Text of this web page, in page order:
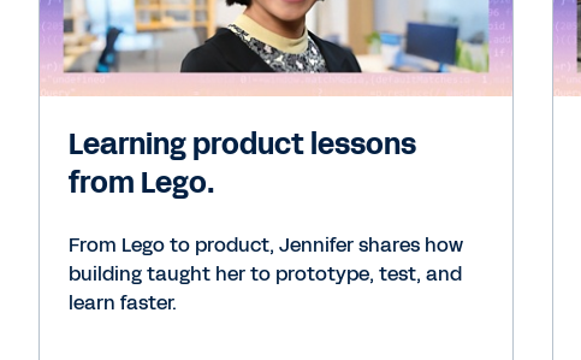
Learning product lessons
from Lego.
From Lego to product, Jennifer shares how
building taught her to prototype, test, and
learn faster.